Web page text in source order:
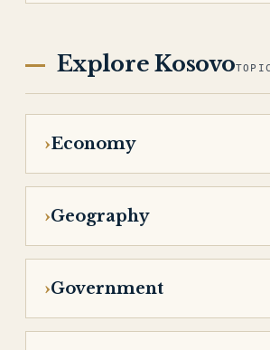
Explore Kosovo
Economy
Geography
Government